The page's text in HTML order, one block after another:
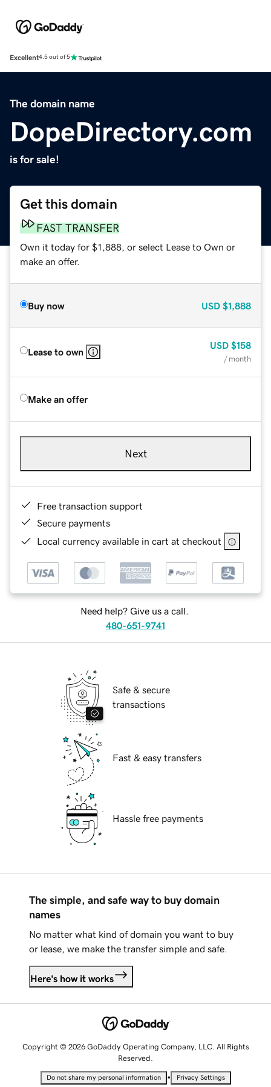
Excellent4.5 out of 5
The domain name
DopeDirectory.com
is for sale!
Get this domain
FAST TRANSFER
Own it today for $1,888, or select Lease to Own or
make an offer.
Buy now USD $1,888
Lease to own
USD $158
/ month
Make an offer
Next
Free transaction support
Secure payments
Local currency available in cart at checkout
Need help? Give us a call.
480-651-9741
Safe & secure
transactions
Fast & easy transfers
Hassle free payments
The simple, and safe way to buy domain
names
No matter what kind of domain you want to buy
or lease, we make the transfer simple and safe.
Here's how it works
Copyright © 2026 GoDaddy Operating Company, LLC. All Rights
Reserved.
Do not share my personal information • Privacy Settings